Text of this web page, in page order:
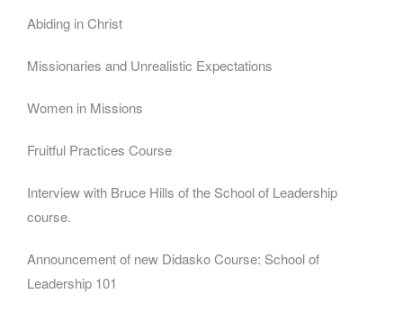
Abiding in Christ
Missionaries and Unrealistic Expectations
Women in Missions
Fruitful Practices Course
Interview with Bruce Hills of the School of Leadership
course.
Announcement of new Didasko Course: School of
Leadership 101